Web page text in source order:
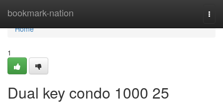
bookmark-nation
Home
Home
1
Dual key condo 1000 25